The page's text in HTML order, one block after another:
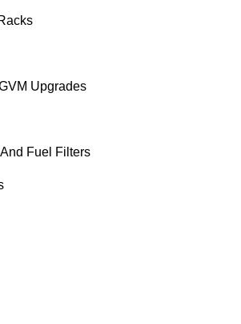
Upgrades
Fuel Filters